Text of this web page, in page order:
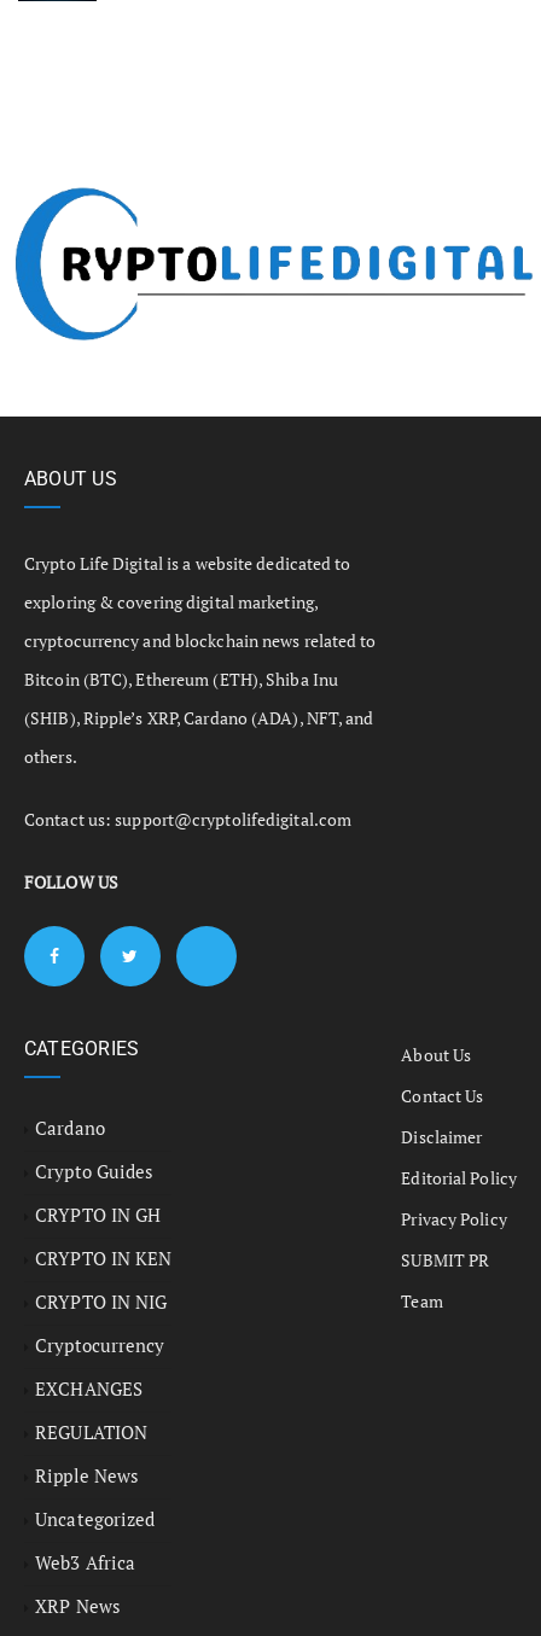
ABOUT US
Crypto Life Digital is a website dedicated to
exploring & covering digital marketing,
cryptocurrency and blockchain news related to
Bitcoin (BTC), Ethereum (ETH), Shiba Inu
(SHIB), Ripple’s XRP, Cardano (ADA), NFT, and
others.
Contact us:support@cryptolifedigital.com
FOLLOW US
CATEGORIES
Cardano
Crypto Guides
CRYPTO IN GH
CRYPTO IN KEN
CRYPTO IN NIG
Cryptocurrency
EXCHANGES
REGULATION
Ripple News
Uncategorized
Web3 Africa
XRP News
About Us
Contact Us
Disclaimer
Editorial Policy
Privacy Policy
SUBMIT PR
Team